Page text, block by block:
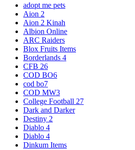
adopt me pets
Aion 2
Aion 2 Kinah
Albion Online
ARC Raiders
Blox Fruits Items
Borderlands 4
CFB 26
COD BO6
cod bo7
COD MW3
College Football 27
Dark and Darker
Destiny 2
Diablo 4
Diablo 4
Dinkum Items